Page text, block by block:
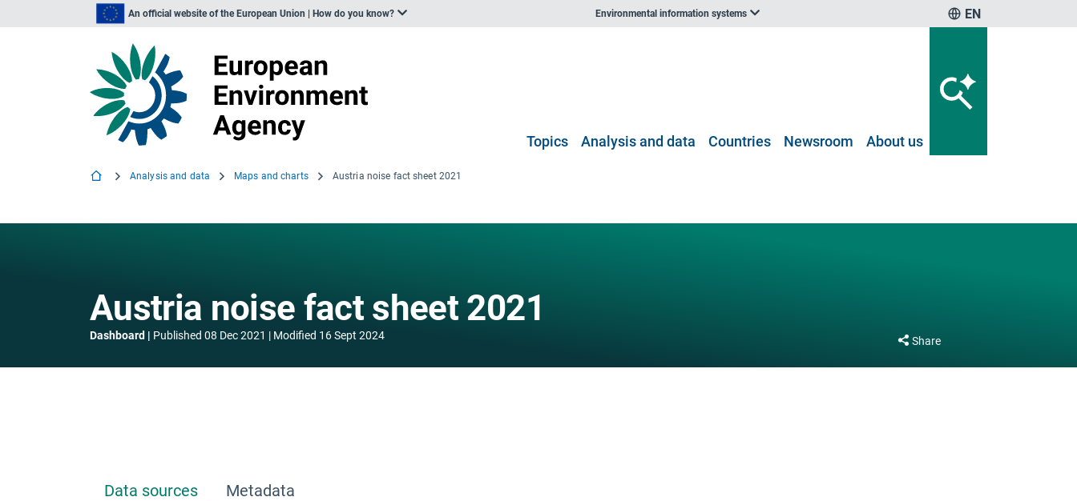
An official website of the European Union | How do you know? Environmental information systems EN
Topics Analysis and data Countries Newsroom About us
Analysis and data Maps and charts Austria noise fact sheet 2021
Austria noise fact sheet 2021
Dashboard Published 08 Dec 2021 Modified 16 Sept 2024 Share
Data sources Metadata